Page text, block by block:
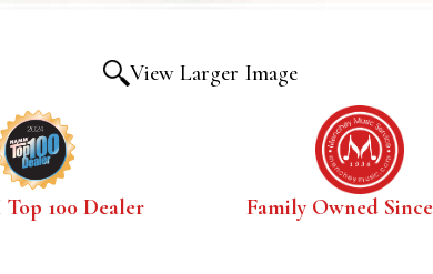
View Larger Image
100 Dealer Family Owned